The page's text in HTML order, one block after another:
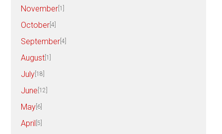
November [1]
October [4]
September [4]
August [1]
July [18]
June [12]
May [6]
April [5]